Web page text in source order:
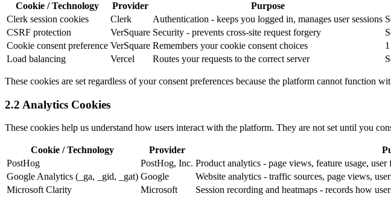
Cookie / Technology Provider Purpose
Clerk session cookies
Clerk Authentication - keeps you logged in, manages user sessions
CSRF protection
VerSquare Security - prevents cross-site request forgery
Cookie consent preference VerSquare Remembers your cookie consent choices
Load balancing
Vercel Routes your requests to the correct server
These cookies are set regardless of your consent preferences because the platform cannot function
2.2 Analytics Cookies
These cookies help us understand how users interact with the platform. They are not set until you
Cookie / Technology Provider
PostHog
PostHog, Inc. Product analytics - page views, feature usage,
Google Analytics (_ga, _gid, _gat) Google Website analytics - traffic sources, page views,
Microsoft Clarity
Microsoft Session recording and heatmaps - records how